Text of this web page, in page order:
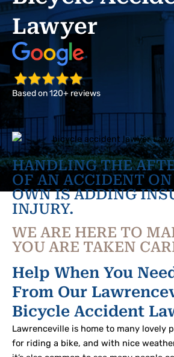
Lawyer
Based on 120+ reviews
HANDLING THE
OF AN ACCIDENT
OWN IS ADDING
INJURY.
WE ARE HERE TO
YOU ARE TAKEN
Help When You
From Our
Bicycle Accident
Lawrenceville is home to many lovely
for riding a bike, and with nice